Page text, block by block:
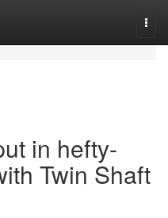
in hefty-
Twin Shaft